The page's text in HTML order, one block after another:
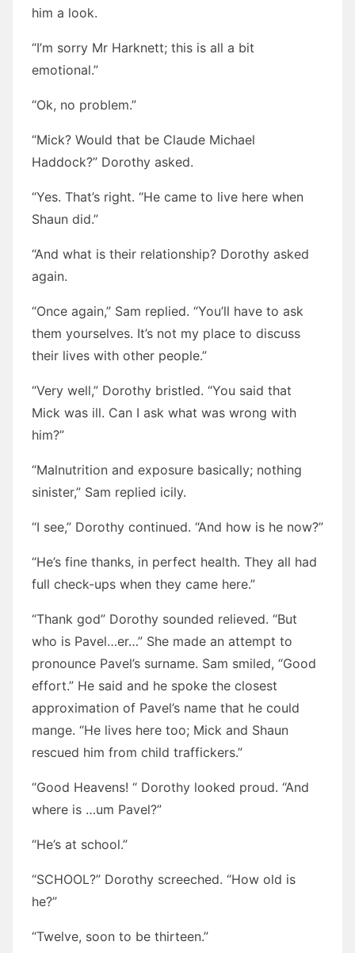
him a look.
“I’m sorry Mr Harknett; this is all a bit
emotional.”
“Ok, no problem.”
“Mick? Would that be Claude Michael
Haddock?” Dorothy asked.
“Yes. That’s right. “He came to live here when
Shaun did.”
“And what is their relationship? Dorothy asked
again.
“Once again,” Sam replied. “You’ll have to ask
them yourselves. It’s not my place to discuss
their lives with other people.”
“Very well,” Dorothy bristled. “You said that
Mick was ill. Can I ask what was wrong with
him?”
“Malnutrition and exposure basically; nothing
sinister,” Sam replied icily.
“I see,” Dorothy continued. “And how is he now?”
“He’s fine thanks, in perfect health. They all had
full check-ups when they came here.”
“Thank god” Dorothy sounded relieved. “But
who is Pavel…er…” She made an attempt to
pronounce Pavel’s surname. Sam smiled, “Good
effort.” He said and he spoke the closest
approximation of Pavel’s name that he could
mange. “He lives here too; Mick and Shaun
rescued him from child traffickers.”
“Good Heavens! “ Dorothy looked proud. “And
where is …um Pavel?”
“He’s at school.”
“SCHOOL?” Dorothy screeched. “How old is
he?”
“Twelve, soon to be thirteen.”